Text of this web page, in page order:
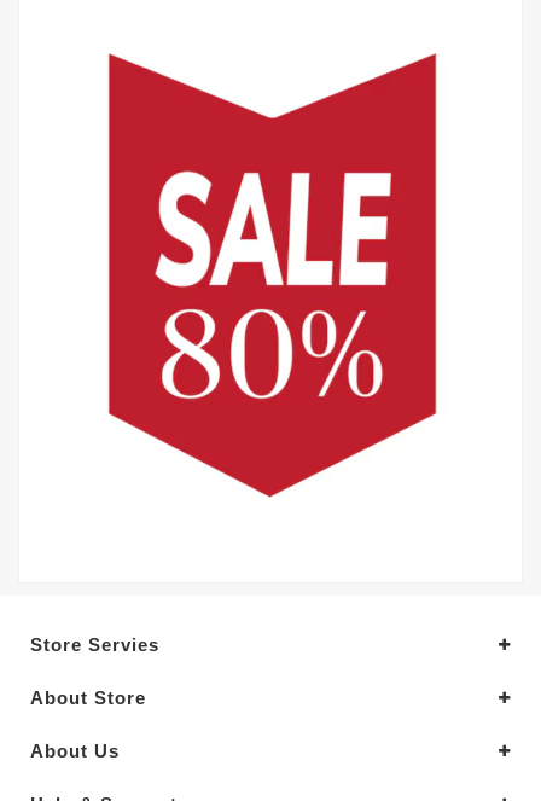
Store Servies
About Store
About Us